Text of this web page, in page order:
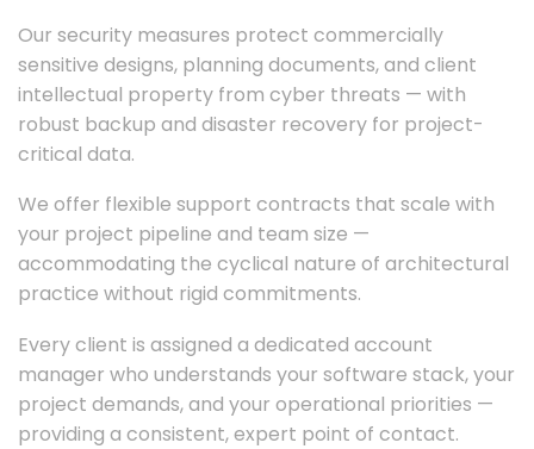
Our security measures protect commercially
sensitive designs, planning documents, and client
intellectual property from cyber threats — with
robust backup and disaster recovery for project-
critical data.
We offer flexible support contracts that scale with
your project pipeline and team size —
accommodating the cyclical nature of architectural
practice without rigid commitments.
Every client is assigned a dedicated account
manager who understands your software stack, your
project demands, and your operational priorities —
providing a consistent, expert point of contact.